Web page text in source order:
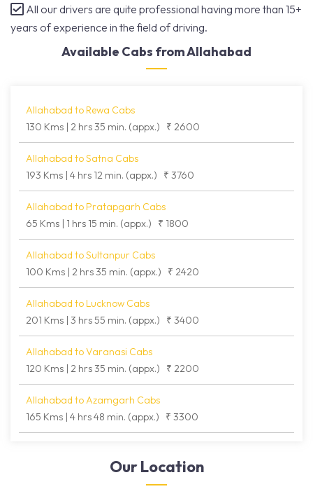
All our drivers are quite professional having more than 15+
years of experience in the field of driving.
Available Cabs from Allahabad
Allahabad to Rewa Cabs
130 Kms | 2 hrs 35 min. (appx.)
₹ 2600
Allahabad to Satna Cabs
193 Kms | 4 hrs 12 min. (appx.)
₹ 3760
Allahabad to Pratapgarh Cabs
65 Kms | 1 hrs 15 min. (appx.)
₹ 1800
Allahabad to Sultanpur Cabs
100 Kms | 2 hrs 35 min. (appx.)
₹ 2420
Allahabad to Lucknow Cabs
201 Kms | 3 hrs 55 min. (appx.)
₹ 3400
Allahabad to Varanasi Cabs
120 Kms | 2 hrs 35 min. (appx.)
₹ 2200
Allahabad to Azamgarh Cabs
165 Kms | 4 hrs 48 min. (appx.)
₹ 3300
Our Location